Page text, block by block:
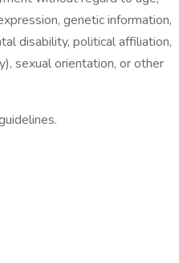
genetic information,
disability, political affiliation,
sexual orientation, or other